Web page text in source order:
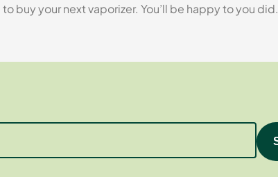
buy your next vaporizer. You’ll be happy to you did.